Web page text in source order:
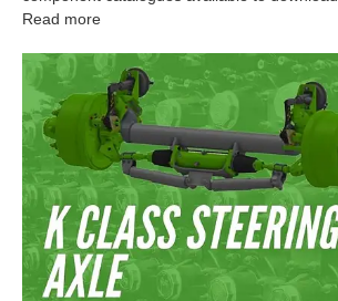
Read more